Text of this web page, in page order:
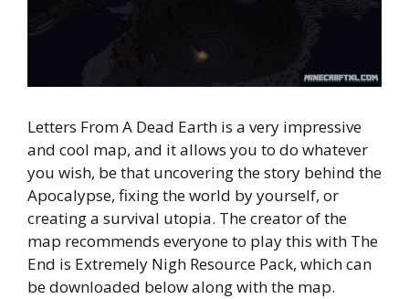
Letters From A Dead Earth is a very impressive
and cool map, and it allows you to do whatever
you wish, be that uncovering the story behind the
Apocalypse, fixing the world by yourself, or
creating a survival utopia. The creator of the
map recommends everyone to play this with The
End is Extremely Nigh Resource Pack, which can
be downloaded below along with the map.